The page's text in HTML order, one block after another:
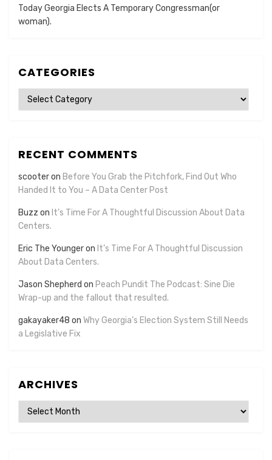
Today Georgia Elects A Temporary Congressman(or
woman).
CATEGORIES
Categories
RECENT COMMENTS
scooteron Before You Grab the Pitchfork, Find Out Who
Handed It to You – A Data Center Post
Buzz on It’s Time For A Thoughtful Discussion About Data
Centers.
Eric The Youngeron It’s Time For A Thoughtful Discussion
About Data Centers.
Jason Shepherd on Peach Pundit The Podcast: Sine Die
Wrap-up and the fallout that resulted.
gakayaker48 on Why Georgia’s Election System Still Needs
a Legislative Fix
ARCHIVES
Archives